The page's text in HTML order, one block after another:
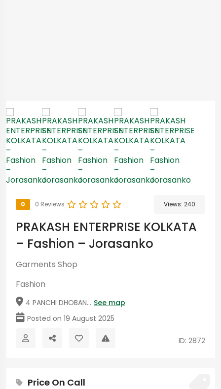
0 0 Reviews Views: 240
PRAKASH ENTERPRISE KOLKATA
– Fashion – Jorasanko
Garments Shop
Fashion
4 PANCHI DHOBAN... See map
Posted on 19 August 2025
ID: 2872
Price On Call